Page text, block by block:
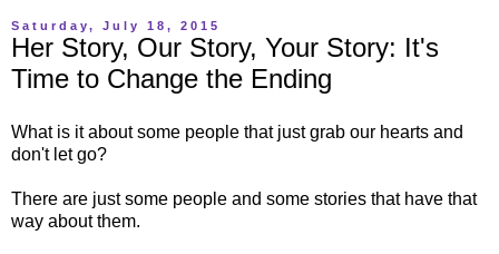
Saturday, July 18, 2015
Her Story, Our Story, Your Story: It's
Time to Change the Ending
What is it about some people that just grab our hearts and
don't let go?
There are just some people and some stories that have that
way about them.